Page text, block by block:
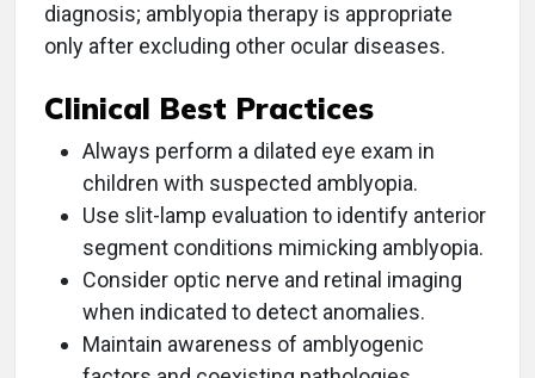
diagnosis; amblyopia therapy is appropriate
only after excluding other ocular diseases.
Clinical Best Practices
Always perform a dilated eye exam in
children with suspected amblyopia.
Use slit-lamp evaluation to identify anterior
segment conditions mimicking amblyopia.
Consider optic nerve and retinal imaging
when indicated to detect anomalies.
Maintain awareness of amblyogenic